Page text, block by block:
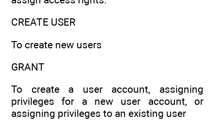
CREATE USER
To create new users
GRANT
To create a user account, assigning
privileges for a new user account, or
assigning privileges to an existing user